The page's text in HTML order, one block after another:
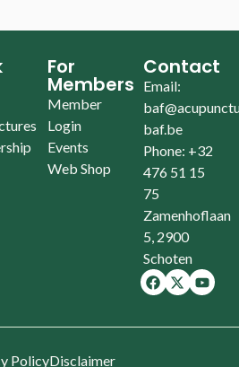
For
Members
Member
Login
Events
Web Shop
Contact
Email:
baf.be
Phone: +32
476 51 15
75
Zamenhoflaan
5, 2900
Schoten
PolicyDisclaimer